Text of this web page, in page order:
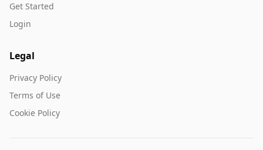
Get Started
Login
Legal
Privacy Policy
Terms of Use
Cookie Policy